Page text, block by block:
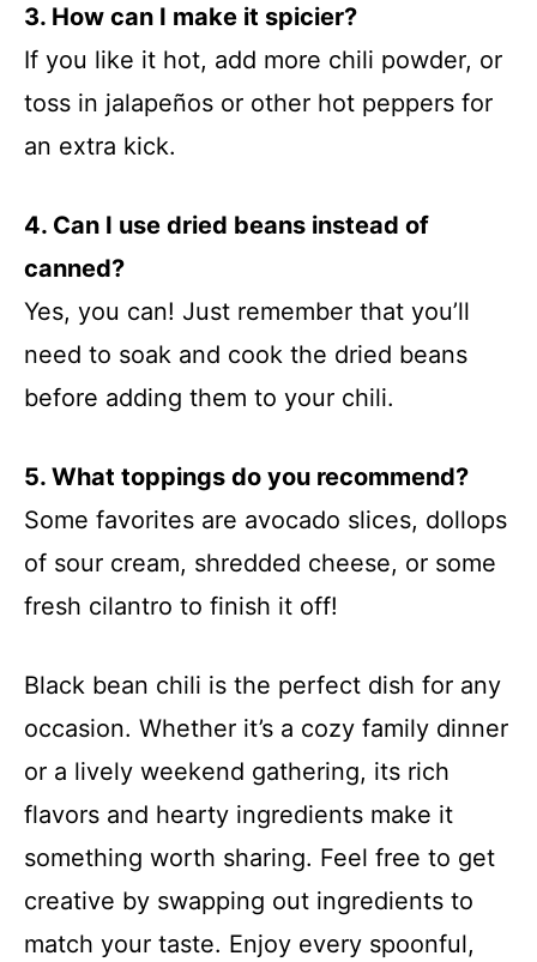
3. How can I make it spicier?
If you like it hot, add more chili powder, or
toss in jalapeños or other hot peppers for
an extra kick.
4. Can I use dried beans instead of
canned?
Yes, you can! Just remember that you’ll
need to soak and cook the dried beans
before adding them to your chili.
5. What toppings do you recommend?
Some favorites are avocado slices, dollops
of sour cream, shredded cheese, or some
fresh cilantro to finish it off!
Black bean chili is the perfect dish for any
occasion. Whether it’s a cozy family dinner
or a lively weekend gathering, its rich
flavors and hearty ingredients make it
something worth sharing. Feel free to get
creative by swapping out ingredients to
match your taste. Enjoy every spoonful,